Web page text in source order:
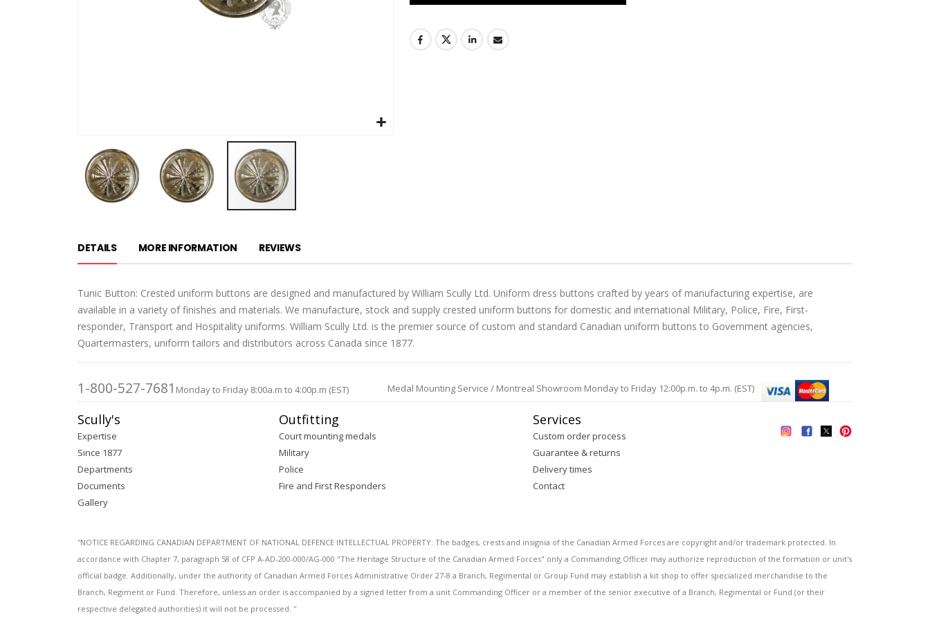
the
beginning
the
images
gallery
DETAILS
Tunic Button: Crested uniform buttons are designed and manufactured by William Scully Ltd. Uniform dress buttons crafted by years of manufacturing expertise, are
available in a variety of finishes and materials. We manufacture, stock and supply crested uniform buttons for domestic and international Military, Police, Fire, First-
responder, Transport and Hospitality uniforms. William Scully Ltd. is the premier source of custom and standard Canadian uniform buttons to Government agencies,
Quartermasters, uniform tailors and distributors across Canada since 1877.
MORE INFORMATION REVIEWS
1-800-527-7681 Monday to Friday 8:00a.m to 4:00p.m (EST) Medal Mounting Service / Montreal Showroom Monday to Friday 12:00p.m. to 4p.m. (EST)
Scully's
Expertise
Since 1877
Departments
Documents
Gallery
Outfitting
Court mounting medals
Military
Police
Fire and First Responders
Services
Custom order process
Guarantee & returns
Delivery times
Contact
''NOTICE REGARDING CANADIAN DEPARTMENT OF NATIONAL DEFENCE INTELLECTUAL PROPERTY: The badges, crests and insignia of the Canadian Armed Forces are copyright and/or trademark protected. In
accordance with Chapter 7, paragraph 58 of CFP A-AD-200-000/AG-000 "The Heritage Structure of the Canadian Armed Forces" only a Commanding Officer may authorize reproduction of the formation or unit's
official badge. Additionally, under the authority of Canadian Armed Forces Administrative Order 27-8 a Branch, Regimental or Group Fund may establish a kit shop to offer specialized merchandise to the
Branch, Regiment or Fund. Therefore, unless an order is accompanied by a signed letter from a unit Commanding Officer or a member of the senior executive of a Branch, Regimental or Fund (or their
respective delegated authorities) it will not be processed. ''